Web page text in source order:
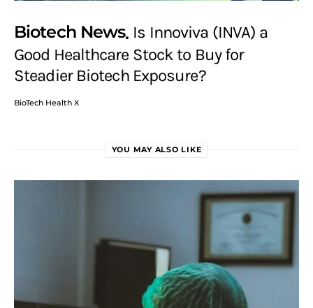
Biotech News Is Innoviva (INVA) a
Good Healthcare Stock to Buy for
Steadier Biotech Exposure?
BioTech Health X
YOU MAY ALSO LIKE